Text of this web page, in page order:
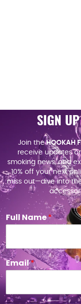
SIGN
Join theHOOKAH
receive updates
smoking news, and
10% off your next
miss out—dive into
Full Name*
Email*